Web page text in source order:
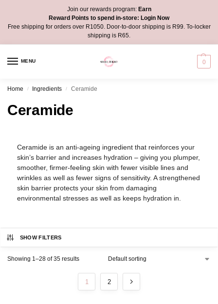
Join our rewards program:Earn
Reward Points to spend in-store: Login Now
Free shipping for orders over R1050. Door-to-door shipping is R99. To-locker
shipping is R65.
MENU 0
Home / Ingredients / Ceramide
Ceramide
Ceramide is an anti-ageing ingredient that reinforces your
skin’s barrier and increases hydration – giving you plumper,
smoother, firmer-feeling skin with fewer visible lines and
wrinkles as well as fewer signs of sensitivity. A strengthened
skin barrier protects your skin from damaging
environmental stresses as well as keeps hydration in.
SHOW FILTERS
Showing 1–28 of 35 results
1 2